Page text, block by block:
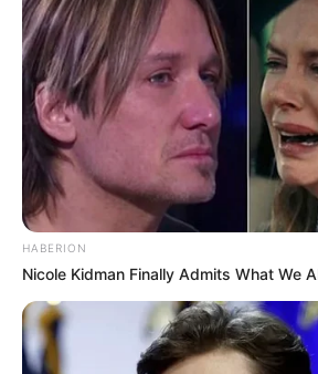
Trending Comments
Bad News for everyone
morning As Nigerian
SEPTEMBER 11, 2024
South Africa is finished||
SEPTEMBER 10, 2024
Look what Dr Nandipha’s
HABERION
Nicole Kidman Finally Admits What We